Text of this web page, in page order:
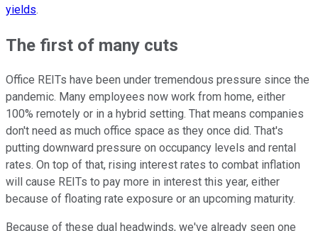
yields.
The first of many cuts
Office REITs have been under tremendous pressure since the
pandemic. Many employees now work from home, either
100% remotely or in a hybrid setting. That means companies
don't need as much office space as they once did. That's
putting downward pressure on occupancy levels and rental
rates. On top of that, rising interest rates to combat inflation
will cause REITs to pay more in interest this year, either
because of floating rate exposure or an upcoming maturity.
Because of these dual headwinds, we've already seen one